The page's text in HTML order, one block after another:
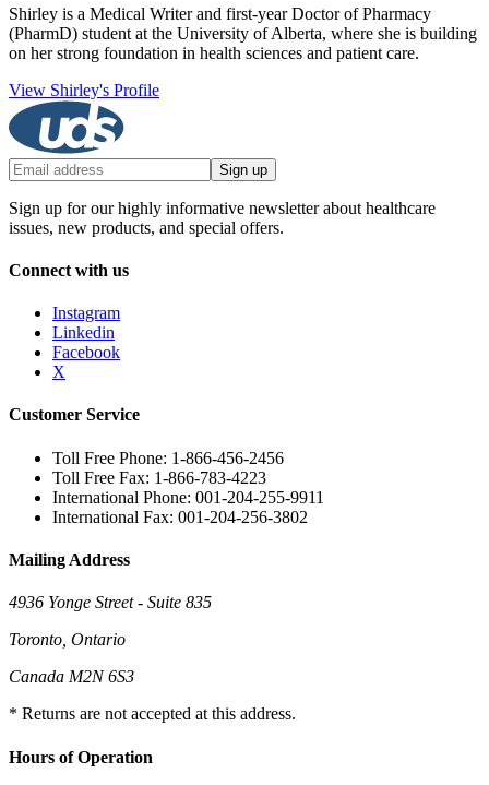
Shirley is a Medical Writer and first-year Doctor of Pharmacy
(PharmD) student at the University of Alberta, where she is building
on her strong foundation in health sciences and patient care.
View Shirley's Profile
Sign up
Sign up for our highly informative newsletter about healthcare
issues, new products, and special offers.
Connect with us
Instagram
Linkedin
Facebook
X
Customer Service
Toll Free Phone: 1-866-456-2456
Toll Free Fax: 1-866-783-4223
International Phone: 001-204-255-9911
International Fax: 001-204-256-3802
Mailing Address
4936 Yonge Street - Suite 835
Toronto, Ontario
Canada M2N 6S3
* Returns are not accepted at this address.
Hours of Operation